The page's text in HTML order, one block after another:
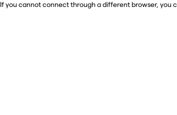
If you cannot connect through a different browser, you